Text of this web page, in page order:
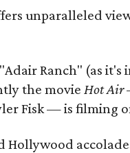
unparalleled
Ranch" (as
the movie Hot
Fisk — is filming